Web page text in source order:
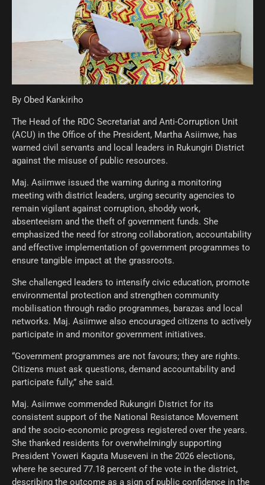
By Obed Kankiriho
The Head of the RDC Secretariat and Anti-Corruption Unit
(ACU) in the Office of the President, Martha Asiimwe, has
warned civil servants and local leaders in Rukungiri District
against the misuse of public resources.
Maj. Asiimwe issued the warning during a monitoring
meeting with district leaders, urging security agencies to
remain vigilant against corruption, shoddy work,
absenteeism and the theft of government funds. She
emphasized the need for strong collaboration, accountability
and effective implementation of government programmes to
ensure tangible impact at the grassroots.
She challenged leaders to intensify civic education, promote
environmental protection and strengthen community
mobilisation through radio programmes, barazas and local
networks. Maj. Asiimwe also encouraged citizens to actively
participate in and monitor government initiatives.
“Government programmes are not favours; they are rights.
Citizens must ask questions, demand accountability and
participate fully,” she said.
Maj. Asiimwe commended Rukungiri District for its
consistent support of the National Resistance Movement
and the socio-economic progress registered over the years.
She thanked residents for overwhelmingly supporting
President Yoweri Kaguta Museveni in the 2026 elections,
where he secured 77.18 percent of the vote in the district,
describing the outcome as a sign of public confidence in the